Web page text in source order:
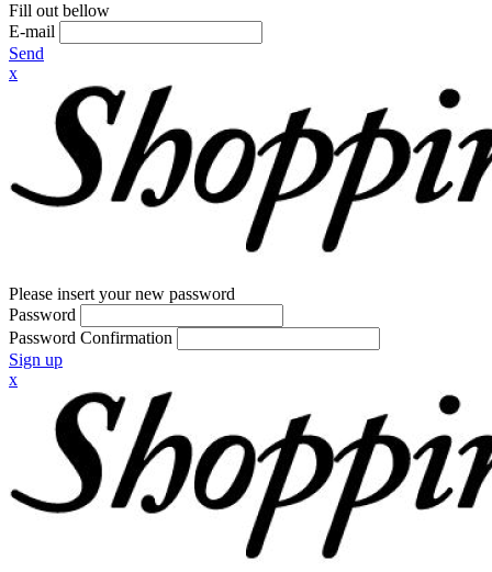
Fill out bellow
E-mail
Send
x
Please insert your new password
Password
Password Confirmation
Sign up
x